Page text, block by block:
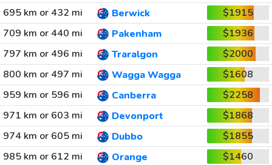
695 km or 432 mi Berwick
$1915
709 km or 440 mi
Pakenham
$1936
797 km or 496 mi
Traralgon
$2000
800 km or 497 mi
Wagga Wagga
$1608
959 km or 596 mi
Canberra
$2258
971 km or 603 mi
Devonport
$1868
974 km or 605 mi
Dubbo
$1855
985 km or 612 mi
Orange
$1460